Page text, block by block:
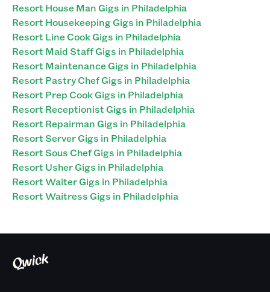
Resort House Man Gigs in Philadelphia
Resort Housekeeping Gigs in Philadelphia
Resort Line Cook Gigs in Philadelphia
Resort Maid Staff Gigs in Philadelphia
Resort Maintenance Gigs in Philadelphia
Resort Pastry Chef Gigs in Philadelphia
Resort Prep Cook Gigs in Philadelphia
Resort Receptionist Gigs in Philadelphia
Resort Repairman Gigs in Philadelphia
Resort Server Gigs in Philadelphia
Resort Sous Chef Gigs in Philadelphia
Resort Usher Gigs in Philadelphia
Resort Waiter Gigs in Philadelphia
Resort Waitress Gigs in Philadelphia